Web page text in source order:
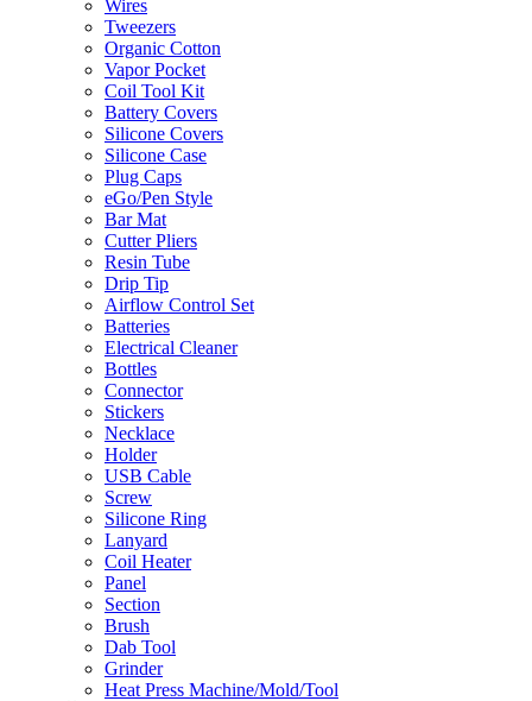
Wires
Tweezers
Organic Cotton
Vapor Pocket
Coil Tool Kit
Battery Covers
Silicone Covers
Silicone Case
Plug Caps
eGo/Pen Style
Bar Mat
Cutter Pliers
Resin Tube
Drip Tip
Airflow Control Set
Batteries
Electrical Cleaner
Bottles
Connector
Stickers
Necklace
Holder
USB Cable
Screw
Silicone Ring
Lanyard
Coil Heater
Panel
Section
Brush
Dab Tool
Grinder
Heat Press Machine/Mold/Tool